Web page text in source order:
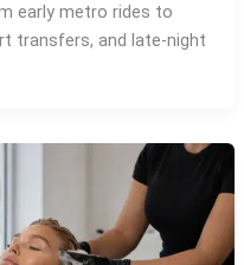
early metro rides to
transfers, and late-night